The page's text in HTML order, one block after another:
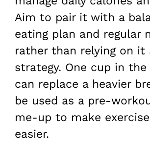
Aim to pair it with a
eating plan and regular
rather than relying on it
strategy. One cup in
can replace a heavier
be used as a pre-
me-up to make
easier.